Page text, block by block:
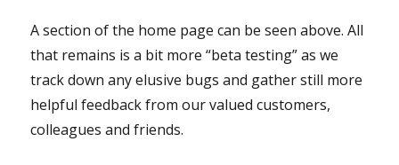
A section of the home page can be seen above. All
that remains is a bit more “beta testing” as we
track down any elusive bugs and gather still more
helpful feedback from our valued customers,
colleagues and friends.